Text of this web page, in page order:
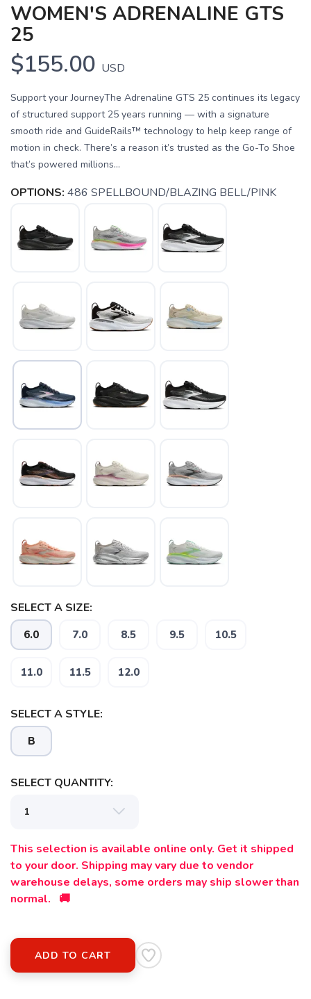
WOMEN'S ADRENALINE GTS
25
$155.00 USD
Support your JourneyThe Adrenaline GTS 25 continues its legacy
of structured support 25 years running — with a signature
smooth ride and GuideRails™ technology to help keep range of
motion in check. There’s a reason it’s trusted as the Go-To Shoe
that’s powered millions...
OPTIONS: 486 SPELLBOUND/BLAZING BELL/PINK
SELECT A SIZE:
6.0 7.0 8.5 9.5 10.5
11.0 11.5 12.0
SELECT A STYLE:
B
SELECT QUANTITY:
This selection is available online only. Get it shipped
to your door. Shipping may vary due to vendor
warehouse delays, some orders may ship slower than
normal. 🚚
ADD TO CART